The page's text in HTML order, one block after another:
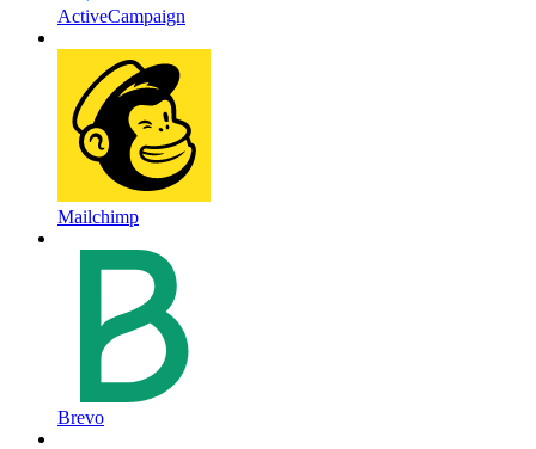
ActiveCampaign
Mailchimp
Brevo